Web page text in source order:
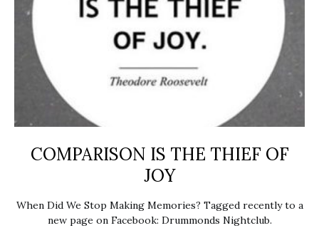
COMPARISON IS THE THIEF OF
JOY
When Did We Stop Making Memories? Tagged recently to a
new page on Facebook: Drummonds Nightclub.